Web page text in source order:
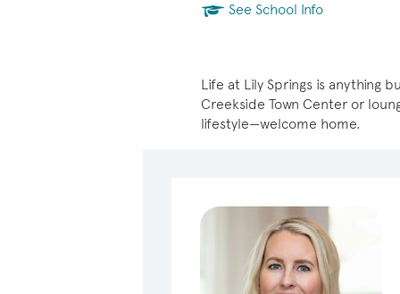
See School Info
Life at Lily Springs is anything
Creekside Town Center or
lifestyle—welcome home.